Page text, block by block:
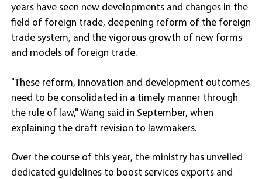
years have seen new developments and changes in the
field of foreign trade, deepening reform of the foreign
trade system, and the vigorous growth of new forms
and models of foreign trade.
"These reform, innovation and development outcomes
need to be consolidated in a timely manner through
the rule of law," Wang said in September, when
explaining the draft revision to lawmakers.
Over the course of this year, the ministry has unveiled
dedicated guidelines to boost services exports and